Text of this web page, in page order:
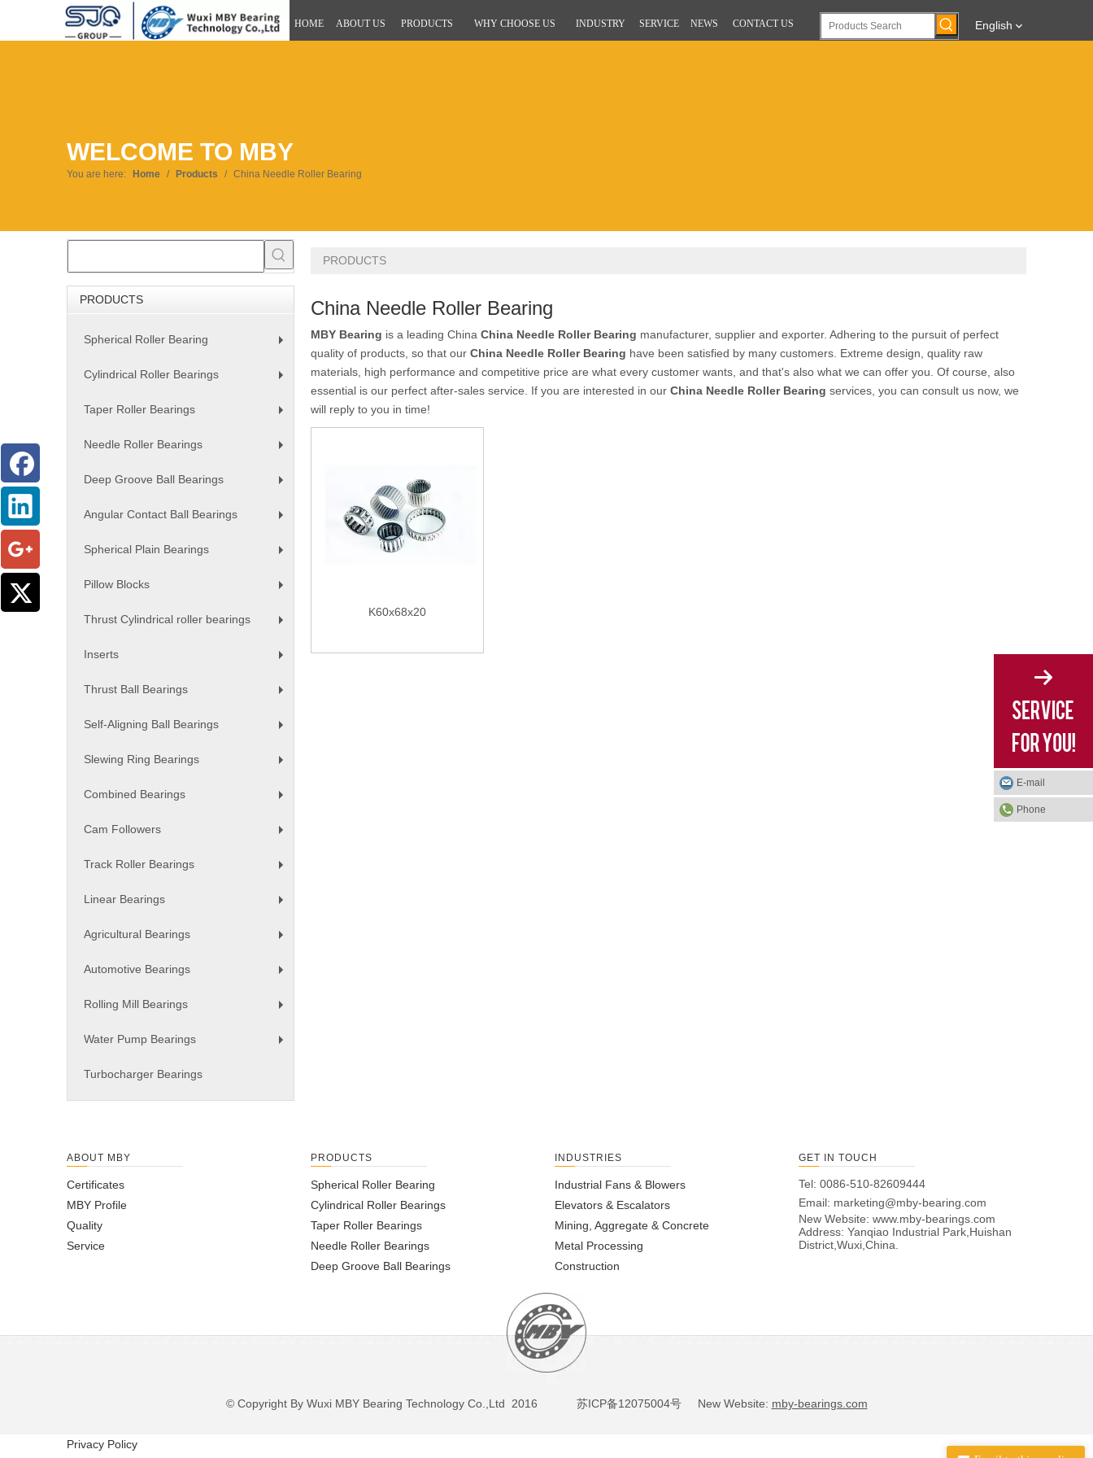
HOME ABOUT US PRODUCTS WHY CHOOSE US INDUSTRY SERVICE NEWS CONTACT US English
WELCOME TO MBY
You are here: Home / Products / China Needle Roller Bearing
PRODUCTS
Spherical Roller Bearing
Cylindrical Roller Bearings
Taper Roller Bearings
Needle Roller Bearings
Deep Groove Ball Bearings
Angular Contact Ball Bearings
Spherical Plain Bearings
Pillow Blocks
Thrust Cylindrical roller bearings
Inserts
Thrust Ball Bearings
Self-Aligning Ball Bearings
Slewing Ring Bearings
Combined Bearings
Cam Followers
Track Roller Bearings
Linear Bearings
Agricultural Bearings
Automotive Bearings
Rolling Mill Bearings
Water Pump Bearings
Turbocharger Bearings
PRODUCTS
China Needle Roller Bearing
MBY Bearing is a leading China China Needle Roller Bearing manufacturer, supplier and exporter. Adhering to the pursuit of perfect
quality of products, so that our China Needle Roller Bearing have been satisfied by many customers. Extreme design, quality raw
materials, high performance and competitive price are what every customer wants, and that's also what we can offer you. Of course, also
essential is our perfect after-sales service. If you are interested in our China Needle Roller Bearing services, you can consult us now, we
will reply to you in time!
K60x68x20
ABOUT MBY
Certificates
MBY Profile
Quality
Service
PRODUCTS
Spherical Roller Bearing
Cylindrical Roller Bearings
Taper Roller Bearings
Needle Roller Bearings
Deep Groove Ball Bearings
INDUSTRIES
Industrial Fans & Blowers
Elevators & Escalators
Mining, Aggregate & Concrete
Metal Processing
Construction
GET IN TOUCH
Tel: 0086-510-82609444
Email: marketing@mby-bearing.com
New Website: www.mby-bearings.com
Address: Yanqiao Industrial Park,Huishan
District,Wuxi,China.
© Copyright By Wuxi MBY Bearing Technology Co.,Ltd 2016 苏ICP备12075004号New Website: mby-bearings.com
E-mail
Phone
Privacy Policy